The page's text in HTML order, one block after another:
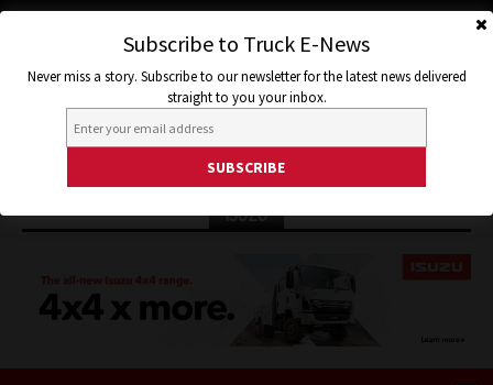
ISUZU
Subscribe to Truck E-News
Never miss a story. Subscribe to our newsletter for the latest news delivered
straight to you your inbox.